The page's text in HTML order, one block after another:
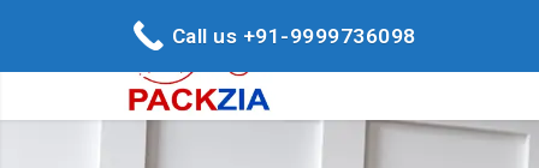
Call us +91-9999736098